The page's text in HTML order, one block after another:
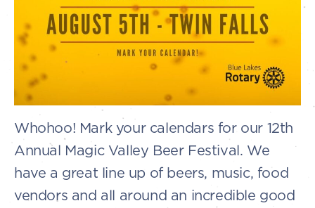
Whohoo! Mark your calendars for our 12th
Annual Magic Valley Beer Festival. We
have a great line up of beers, music, food
vendors and all around an incredible good